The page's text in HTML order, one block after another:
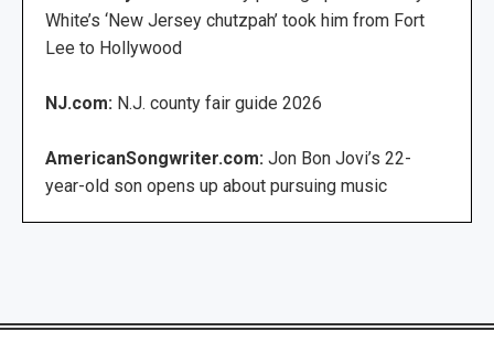
White’s ‘New Jersey chutzpah’ took him from Fort
Lee to Hollywood
NJ.com: N.J. county fair guide 2026
AmericanSongwriter.com: Jon Bon Jovi’s 22-
year-old son opens up about pursuing music